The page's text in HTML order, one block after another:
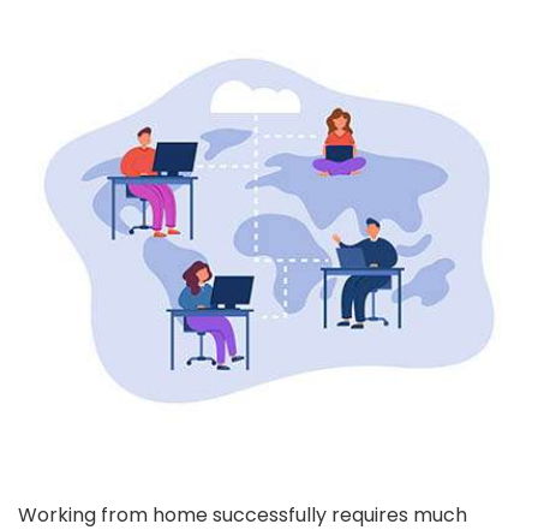
Working from home successfully requires much